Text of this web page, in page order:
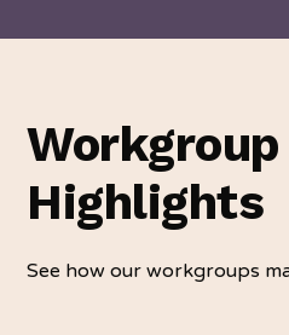
Workgroup
Highlights
See how our workgroups